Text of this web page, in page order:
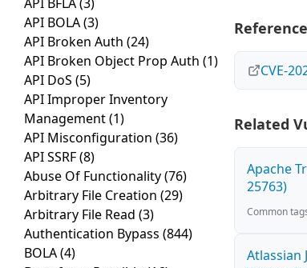
API BOLA(3)
API Broken Auth (24)
API Broken Object Prop Auth (1)
API DoS (5)
API Improper Inventory
Management(1)
API Misconfiguration (36)
API SSRF(8)
Abuse Of Functionality(76)
Arbitrary File Creation (29)
Arbitrary File Read (3)
Authentication Bypass (844)
BOLA(4)
CVE-
Related
Apache
25763)
Common
Atlassian